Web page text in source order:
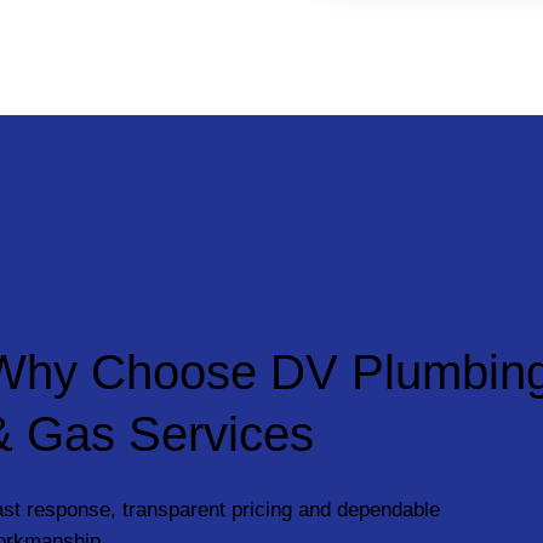
Choose DV
Gas Services
response, transparent pricing and dependable